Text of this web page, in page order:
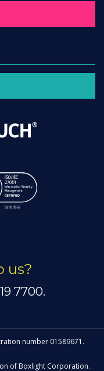
us?
7700.
number 01589671.
of Boxlight Corporation.